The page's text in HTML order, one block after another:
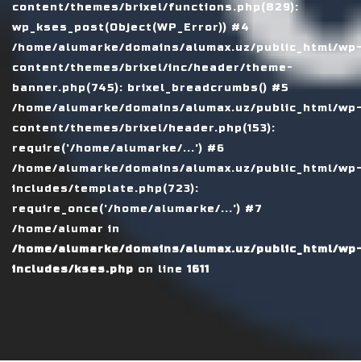
content/themes/brixel/functions.php(829):
wp_kses_post(Object(WP_Error)) #4
/home/alumarke/domains/alumax.uz/public_html/
content/themes/brixel/inc/header/theme-
banner.php(745): brixel_breadcrumbs() #5
/home/alumarke/domains/alumax.uz/public_html/
content/themes/brixel/header.php(153):
require('/home/alumarke/...') #6
/home/alumarke/domains/alumax.uz/public_html/
includes/template.php(723):
require_once('/home/alumarke/...') #7
/home/alumar in
/home/alumarke/domains/alumax.uz/public_html/
includes/kses.php on line 1611